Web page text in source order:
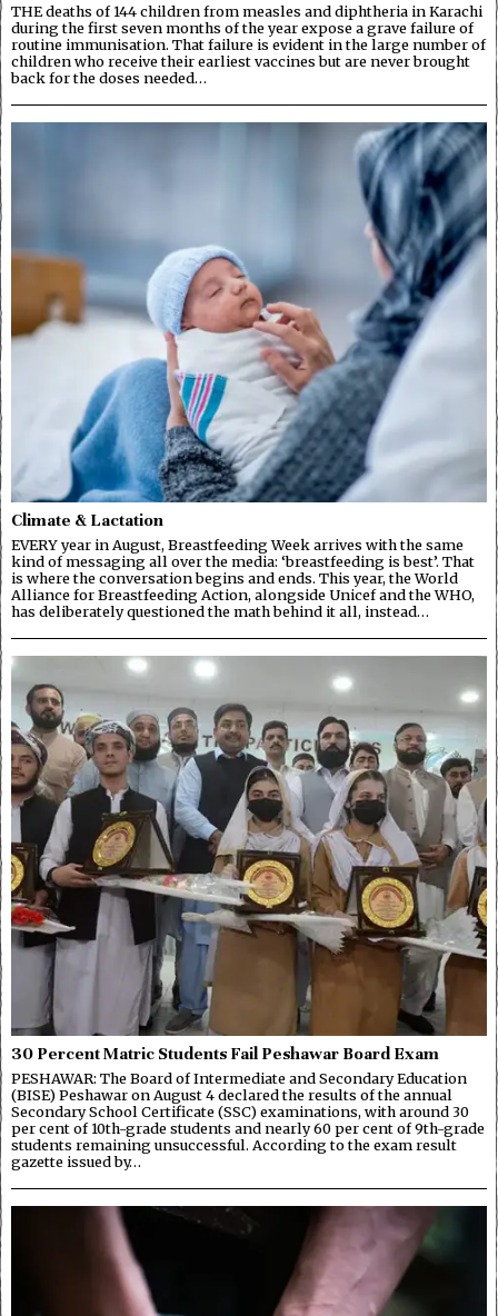
THE deaths of 144 children from measles and diphtheria in Karachi
during the first seven months of the year expose a grave failure of
routine immunisation. That failure is evident in the large number of
children who receive their earliest vaccines but are never brought
back for the doses needed…
Climate & Lactation
EVERY year in August, Breastfeeding Week arrives with the same
kind of messaging all over the media: ‘breastfeeding is best’. That
is where the conversation begins and ends. This year, the World
Alliance for Breastfeeding Action, alongside Unicef and the WHO,
has deliberately questioned the math behind it all, instead…
30 Percent Matric Students Fail Peshawar Board Exam
PESHAWAR: The Board of Intermediate and Secondary Education
(BISE) Peshawar on August 4 declared the results of the annual
Secondary School Certificate (SSC) examinations, with around 30
per cent of 10th-grade students and nearly 60 per cent of 9th-grade
students remaining unsuccessful. According to the exam result
gazette issued by…